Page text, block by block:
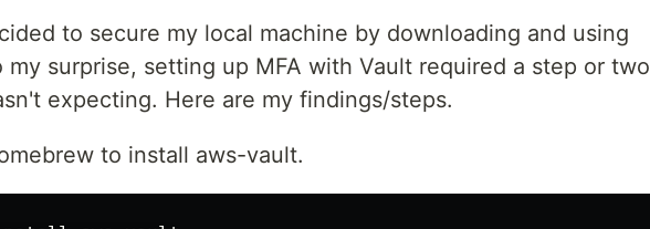
to secure my local machine by downloading and using
my surprise, setting up MFA with Vault required a step or two
expecting. Here are my findings/steps.
to install aws-vault.